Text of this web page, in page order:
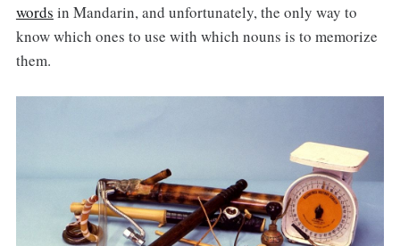
words in Mandarin, and unfortunately, the only way to
know which ones to use with which nouns is to memorize
them.